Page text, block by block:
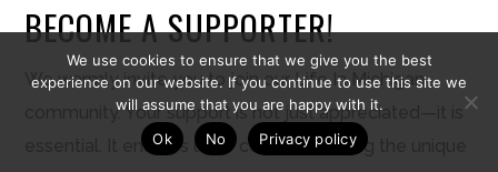
BECOME A SUPPORTER!
We warmly invite you to join our Life In Michigan
community. Your support is not just appreciated—it is
essential. It enables us to continue sharing the unique
We use cookies to ensure that we give you the best
experience on our website. If you continue to use this site we
will assume that you are happy with it.
Ok
No Privacy policy